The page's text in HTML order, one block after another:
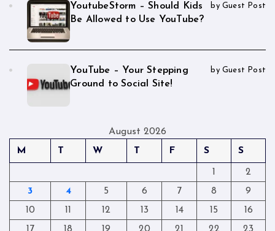
YoutubeStorm – Should Kids
Be Allowed to Use YouTube?
by Guest Post
YouTube – Your Stepping
Ground to Social Site!
by Guest Post
August 2026
M
T W T F S S
1
2
3
4 5 6 7 8
9
10
11 12 13 14 15
16
17
18 19 20 21 22 23